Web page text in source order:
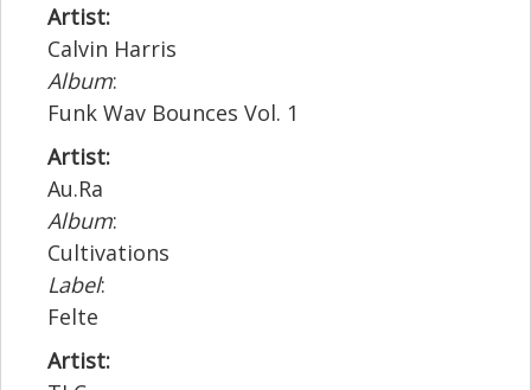
Artist:
Calvin Harris
Album:
Funk Wav Bounces Vol. 1
Artist:
Au.Ra
Album:
Cultivations
Label:
Felte
Artist: